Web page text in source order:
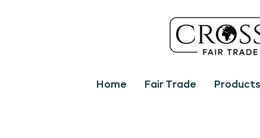
Home Fair Trade Products